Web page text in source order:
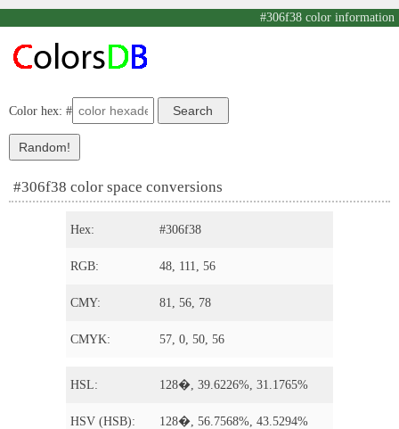
#306f38 color information
Color hex: #
#306f38 color space conversions
Hex: #306f38
RGB: 48, 111, 56
CMY: 81, 56, 78
CMYK: 57, 0, 50, 56
HSL: 128�, 39.6226%, 31.1765%
HSV (HSB): 128�, 56.7568%, 43.5294%